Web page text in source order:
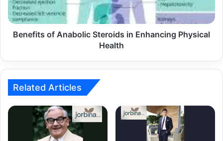
Benefits of Anabolic Steroids in Enhancing Physical
Health
Related Articles